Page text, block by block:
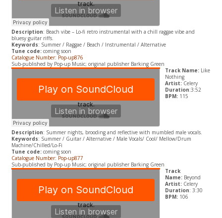
Description: Beach vibe – Lo-fi retro instrumental with a chill raggae vibe and
bluesy guitar riffs.
Keywords: Summer / Raggae / Beach / Instrumental / Alternative
Tune code: coming soon
Catalogue Number: Pop-up876
Sub-published by Pop-up Music; original publisher Barking Green
Track Name:Like
Nothing
Artist: Celery
Duration:3:52
BPM: 115
Description: Summer nights, brooding and reflective with mumbled male vocals.
Keywords: Summer / Guitar / Alternative / Male Vocals/ Cool/ Mellow/Drum
Machine/Chilled/Lo-Fi
Tune code: coming soon
Catalogue Number: Pop-up877
Sub-published by Pop-up Music; original publisher Barking Green
Track
Name:Beyond
Artist: Celery
Duration: 3:30
BPM: 106